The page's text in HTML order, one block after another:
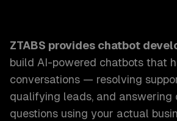
ZTABS provides chatbot
build AI-powered chatbots that
conversations — resolving
qualifying leads, and answering
questions using your actual